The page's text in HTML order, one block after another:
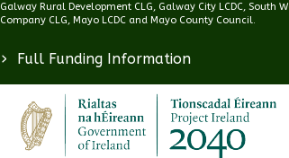
Galway Rural Development CLG, Galway City LCDC, South
Company CLG, Mayo LCDC and Mayo County Council.
> Full Funding Information